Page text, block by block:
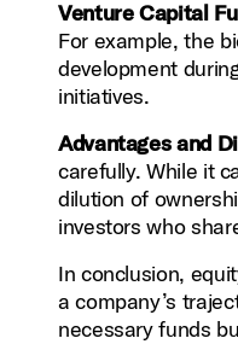
Venture Capital
For example, the
development
initiatives.
Advantages and
carefully. While it
dilution of
investors who
In conclusion,
a company’s
necessary funds